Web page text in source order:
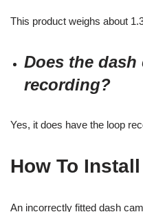
This product weighs about
Does the dash
recording?
Yes, it does have the loop
How To
An incorrectly fitted dash